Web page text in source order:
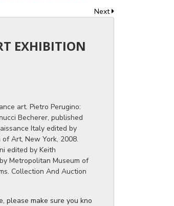
Next
EXHIBITION
art. Pietro Perugino:
Becherer, published
Italy edited by
Art, New York, 2008.
edited by Keith
Metropolitan Museum of
Collection And Auction
please make sure you know the dimensions of